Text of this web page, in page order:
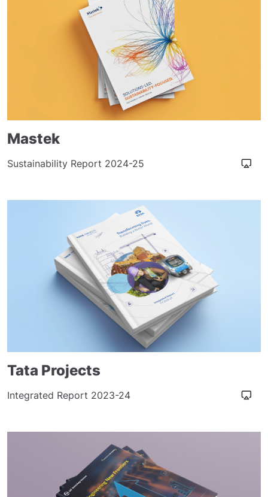
Mastek
Sustainability Report 2024-25
Tata Projects
Integrated Report 2023-24